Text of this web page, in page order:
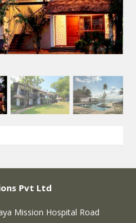
Pvt Ltd
Mission Hospital Road